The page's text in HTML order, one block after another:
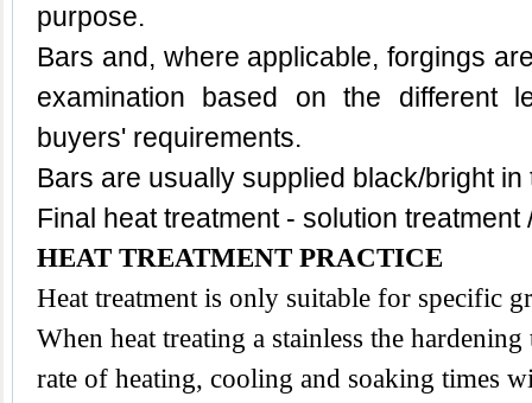
purpose.
Bars and, where applicable, forgings
examination based on the different
buyers' requirements.
Bars are usually supplied black/bright
Final heat treatment - solution treatment
HEAT TREATMENT PRACTICE
Heat treatment is only suitable for specific
When heat treating a stainless the
rate of heating, cooling and soaking times